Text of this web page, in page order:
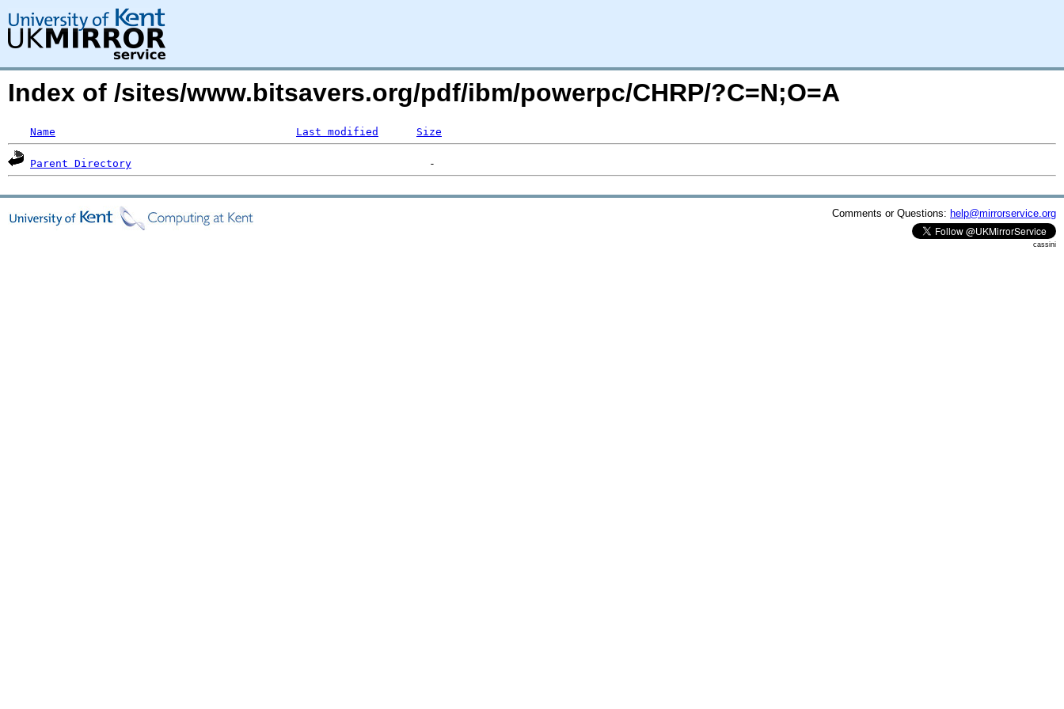
Index of /sites/www.bitsavers.org/pdf/ibm/powerpc/CHRP/?C=N;O=A
Name Last modified Size
Parent Directory
Comments or Questions: help@mirrorservice.org
cassini